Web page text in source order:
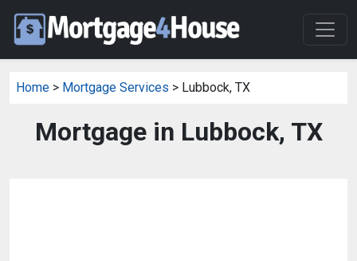
Home > Mortgage Services > Lubbock, TX
Mortgage in Lubbock, TX